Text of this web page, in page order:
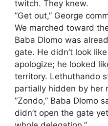
twitch. They knew.
​”Get out,” George
​We marched toward
Baba Dlomo was
gate. He didn’t look
apologize; he looked
territory. Lethuthando
partially hidden by her
​”Zondo,” Baba Dlomo
didn’t open the gate